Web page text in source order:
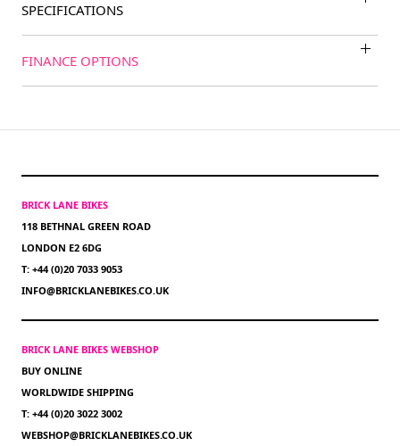
SPECIFICATIONS
FINANCE OPTIONS
BRICK LANE BIKES
118 BETHNAL GREEN ROAD
LONDON E2 6DG
T: +44 (0)20 7033 9053
INFO@BRICKLANEBIKES.CO.UK
BRICK LANE BIKES WEBSHOP
BUY ONLINE
WORLDWIDE SHIPPING
T: +44 (0)20 3022 3002
WEBSHOP@BRICKLANEBIKES.CO.UK